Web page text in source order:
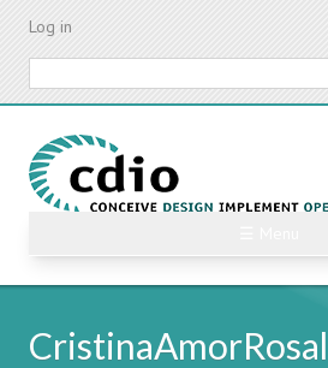
Skip
content
Log in